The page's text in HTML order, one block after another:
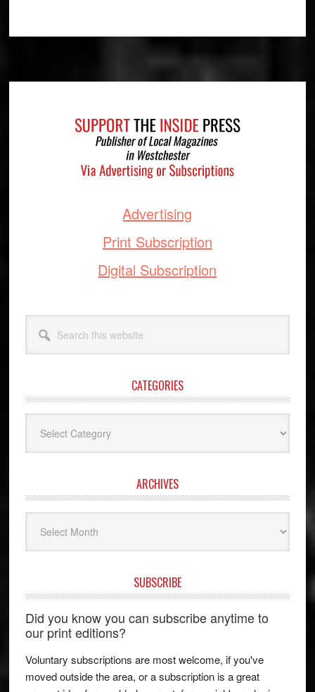
Advertising
Print Subscription
Digital Subscription
this
website
CATEGORIES
ARCHIVES
SUBSCRIBE
Did you know you can subscribe anytime to
our print editions?
Voluntary subscriptions are most welcome, if you've
moved outside the area, or a subscription is a great